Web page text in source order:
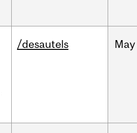
/desautels May